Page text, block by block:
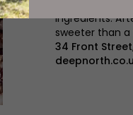
fillings and
ingredients.
sweeter than
34 Front